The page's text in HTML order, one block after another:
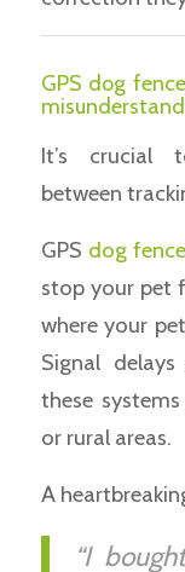
GPS dog
It’s crucial
between
GPS dog
stop your pet
where your
Signal
these
or rural areas.
A
“I